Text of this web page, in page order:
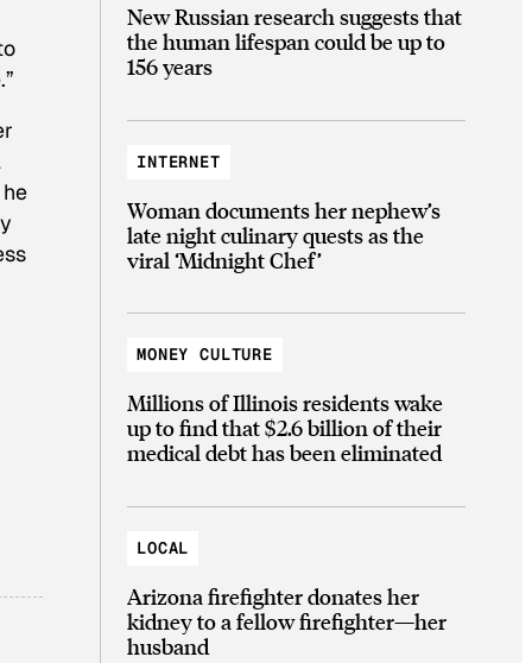
New Russian research suggests that
the human lifespan could be up to
156 years
INTERNET
Woman documents her nephew’s
late night culinary quests as the
viral ‘Midnight Chef’
MONEY CULTURE
Millions of Illinois residents wake
up to find that $2.6 billion of their
medical debt has been eliminated
LOCAL
Arizona firefighter donates her
kidney to a fellow firefighter—her
husband